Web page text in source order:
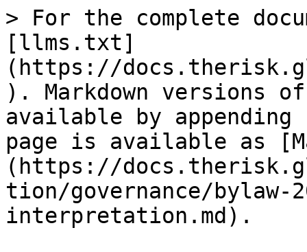
> For the complete
[llms.txt]
(https://
). Markdown versions
available by
page is available as
(https://
tion/governance/
interpretation.md).